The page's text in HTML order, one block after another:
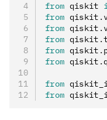
from qiskit
from qiskit .
from qiskit .
from qiskit .
from qiskit .
from qiskit .
from
from